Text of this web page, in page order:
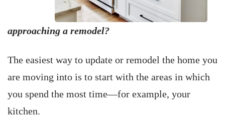
approaching a remodel?
The easiest way to update or remodel the home you
are moving into is to start with the areas in which
you spend the most time—for example, your
kitchen.